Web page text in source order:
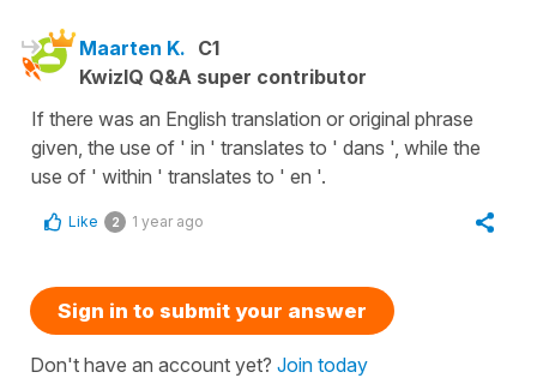
Maarten K. C1
KwizIQ Q&A super contributor
If there was an English translation or original phrase
given, the use of ' in ' translates to ' dans ', while the
use of ' within ' translates to ' en '.
Like 2 1 year ago
Sign in to submit your answer
Don't have an account yet? Join today